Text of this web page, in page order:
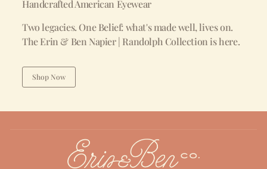
Handcrafted American Eyewear
Two legacies. One Belief: what's made well, lives on.
The Erin & Ben Napier | Randolph Collection is here.
Shop Now